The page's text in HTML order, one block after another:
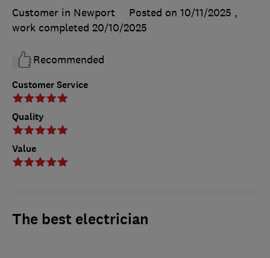
Customer Service
Quality
Value
Customer in Newport
Posted on 10/11/2025 ,
work completed 20/10/2025
Recommended
The best electrician